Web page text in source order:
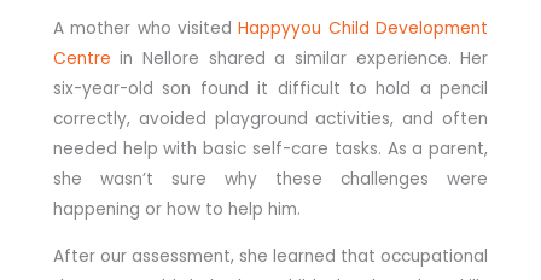
A mother who visitedHappyyou Child Development
Centre in Nellore shared a similar experience. Her
six-year-old son found it difficult to hold a pencil
correctly, avoided playground activities, and often
needed help with basic self-care tasks. As a parent,
she wasn’t sure why these challenges were
happening or how to help him.
After our assessment, she learned that occupational